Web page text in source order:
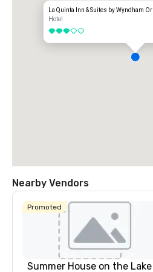
La Quinta Inn & Suites by Wyndham
Hotel
3 out of 5
Nearby Vendors
Promoted